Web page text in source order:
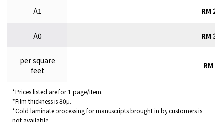
A1 RM
A0 RM
per square
feet
RM
*Prices listed are for 1 page/item.
*Film thickness is 80μ.
*Cold laminate processing for manuscripts brought in by customers is
not available.